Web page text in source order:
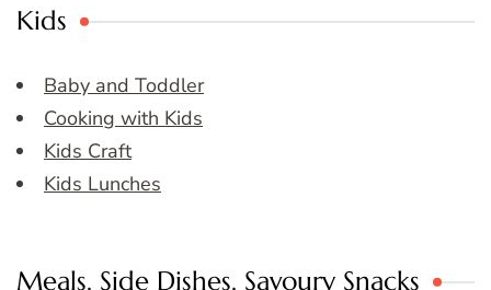
Kids
Baby and Toddler
Cooking with Kids
Kids Craft
Kids Lunches
Meals, Side Dishes, Savoury Snacks